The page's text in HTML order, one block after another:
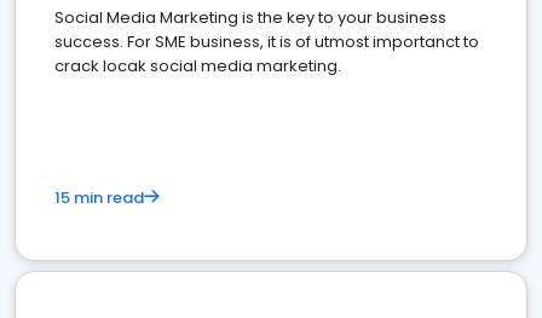
Social Media Marketing is the key to your business
success. For SME business, it is of utmost importanct to
crack locak social media marketing.
15 min read